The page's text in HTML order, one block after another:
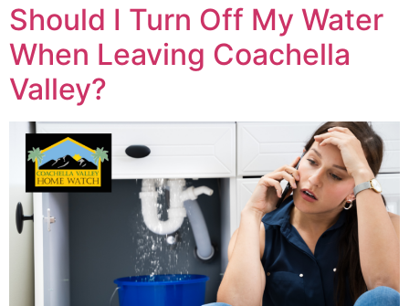
Should I Turn Off My Water
When Leaving Coachella
Valley?